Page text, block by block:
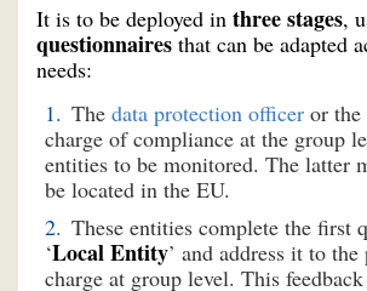
It is to be deployed in three stages,
questionnaires that can be adapted
needs:
The data protection officer or the
charge of compliance at the group
entities to be monitored. The latter
be located in the EU.
These entities complete the first
‘Local Entity’ and address it to
charge at group level. This feedback